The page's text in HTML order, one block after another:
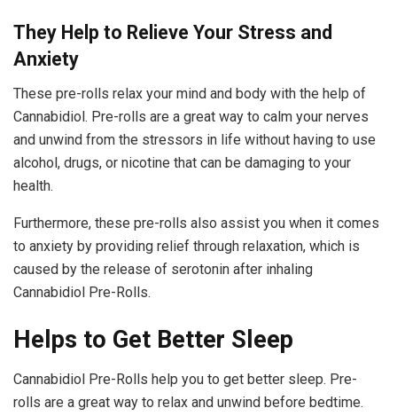
They Help to Relieve Your Stress and
Anxiety
These pre-rolls relax your mind and body with the help of
Cannabidiol. Pre-rolls are a great way to calm your nerves
and unwind from the stressors in life without having to use
alcohol, drugs, or nicotine that can be damaging to your
health.
Furthermore, these pre-rolls also assist you when it comes
to anxiety by providing relief through relaxation, which is
caused by the release of serotonin after inhaling
Cannabidiol Pre-Rolls.
Helps to Get Better Sleep
Cannabidiol Pre-Rolls help you to get better sleep. Pre-
rolls are a great way to relax and unwind before bedtime.